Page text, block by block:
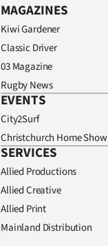
MAGAZINES
Kiwi Gardener
Classic Driver
03 Magazine
Rugby News
EVENTS
City2Surf
Christchurch Home Show
SERVICES
Allied Productions
Allied Creative
Allied Print
Mainland Distribution